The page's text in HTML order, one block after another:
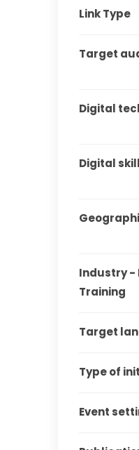
Link Type
Target
Digital
Digital
Industry -
Training
Target
Type of
Event